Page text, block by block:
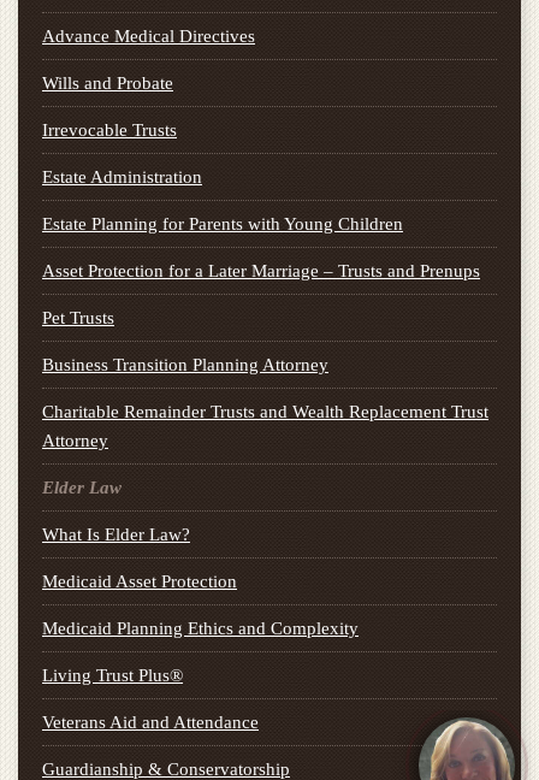
Advance Medical Directives
Wills and Probate
Irrevocable Trusts
Estate Administration
Estate Planning for Parents with Young Children
Asset Protection for a Later Marriage – Trusts and Prenups
Pet Trusts
Business Transition Planning Attorney
Charitable Remainder Trusts and Wealth Replacement Trust
Attorney
Elder Law
What Is Elder Law?
Medicaid Asset Protection
Medicaid Planning Ethics and Complexity
Living Trust Plus®
Veterans Aid and Attendance
Guardianship & Conservatorship